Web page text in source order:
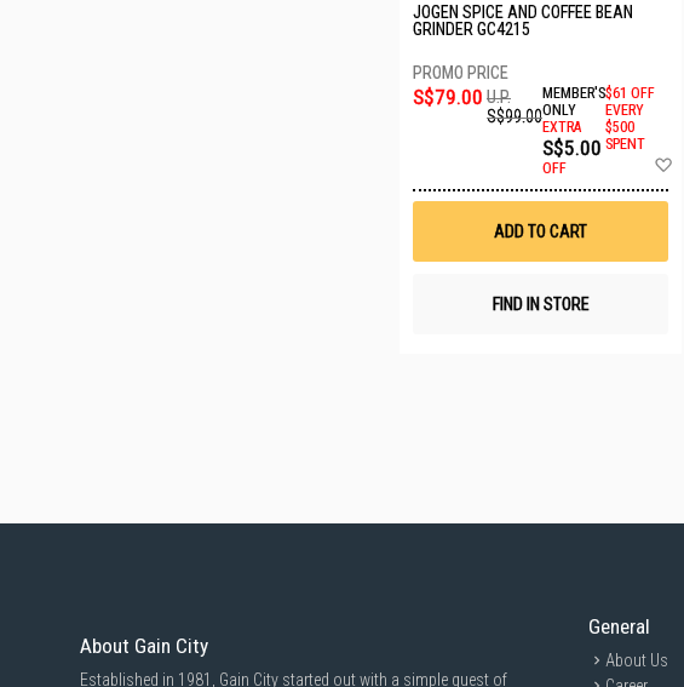
JOGEN SPICE AND COFFEE BEAN
GRINDER GC4215
S$79.00 U.P.
S$99.00
MEMBER'S
ONLY
EXTRA
S$5.00
OFF
$61 OFF
EVERY
$500
SPENT
ADD TO CART
FIND IN STORE
About Gain City
Established in 1981, Gain City started out with a simple quest of
General
About Us